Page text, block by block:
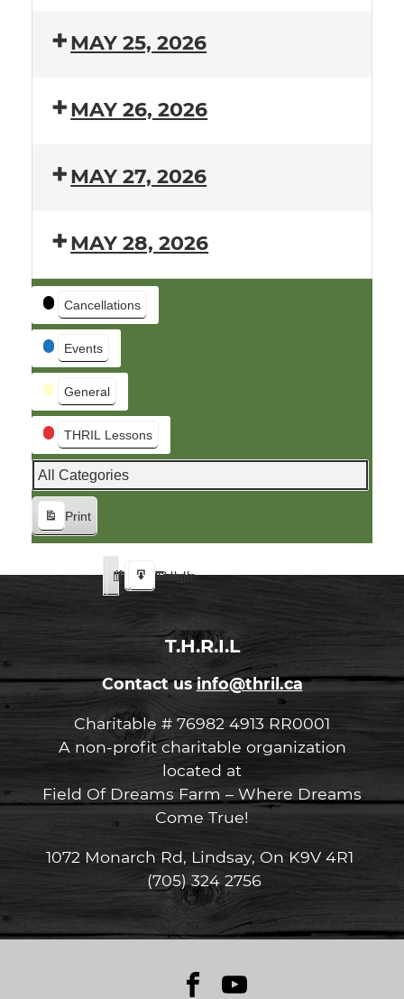
MAY 25, 2026
MAY 26, 2026
MAY 27, 2026
MAY 28, 2026
Event
Categories
Cancellations
Events
General
THRIL Lessons
All Categories
Print
View
Subscribe
Google
Subscribe
iCal
Export
Google
Export
iCal
T.H.R.I.L
Contact usinfo@thril.ca
Charitable # 76982 4913 RR0001
A non-profit charitable organization
located at
Field Of Dreams Farm – Where Dreams
Come True!
1072 Monarch Rd, Lindsay, On K9V 4R1
(705) 324 2756